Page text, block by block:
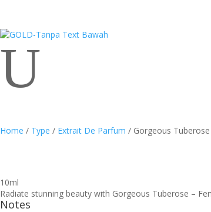
U
Home / Type / Extrait De Parfum / Gorgeous
10ml
Radiate stunning beauty with Gorgeous Tuberose –
Notes